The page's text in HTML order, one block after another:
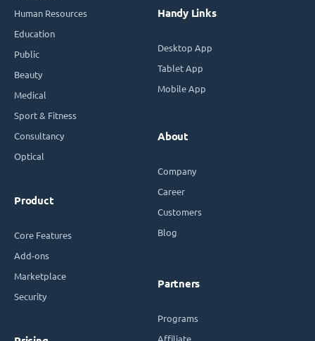
Human Resources
Education
Public
Beauty
Medical
Sport & Fitness
Consultancy
Optical
Product
Core Features
Add-ons
Marketplace
Security
Handy Links
Desktop App
Tablet App
Mobile App
About
Company
Career
Customers
Blog
Partners
Programs
Affiliate